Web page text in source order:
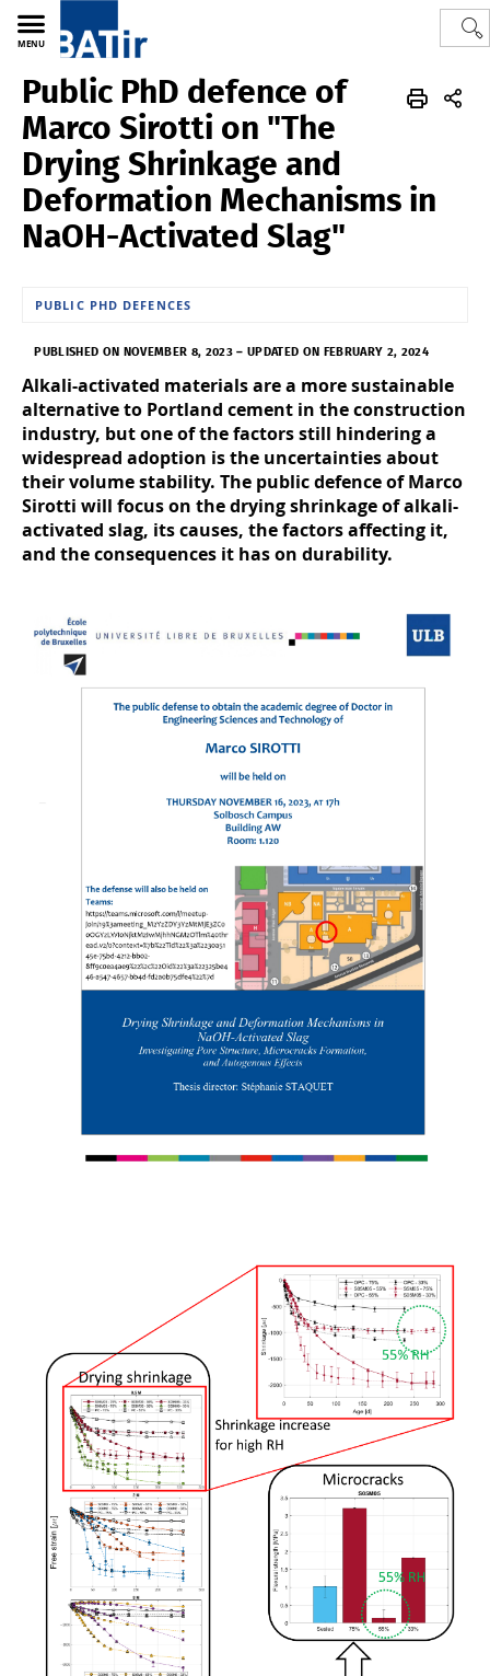
MENU
Polytech BATir - Building, Architecture & Town Planning
Public PhD defence of
Marco Sirotti on "The
Drying Shrinkage and
Deformation Mechanisms in
NaOH-Activated Slag"
PUBLIC PHD DEFENCES
PUBLISHED ON NOVEMBER 8, 2023 – UPDATED ON FEBRUARY 2, 2024
Alkali-activated materials are a more sustainable
alternative to Portland cement in the construction
industry, but one of the factors still hindering a
widespread adoption is the uncertainties about
their volume stability. The public defence of Marco
Sirotti will focus on the drying shrinkage of alkali-
activated slag, its causes, the factors affecting it,
and the consequences it has on durability.